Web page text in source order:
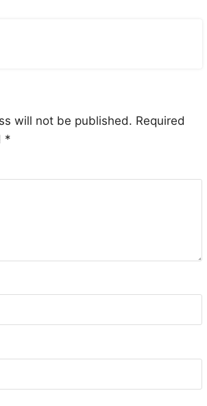
will not be published. Required
*